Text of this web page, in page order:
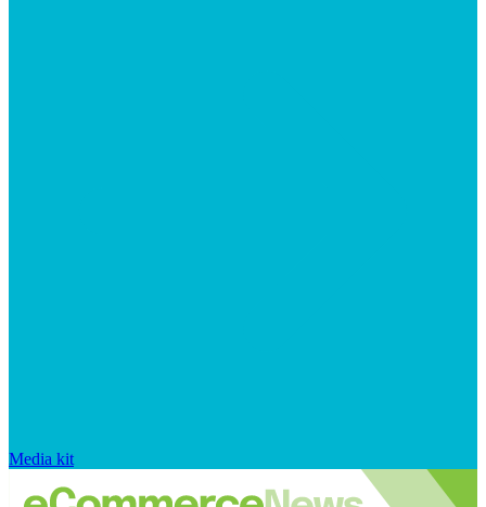
Media kit